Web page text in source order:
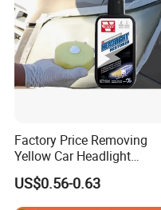
Factory Price Removing
Yellow Car Headlight
Restoration Polishing Kits
Headlamp Polish
US$0.56-0.63